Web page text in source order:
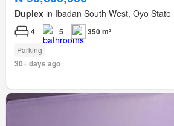
Duplex in Ibadan South West, Oyo State
4 5 350 m²
Parking
30+ days ago